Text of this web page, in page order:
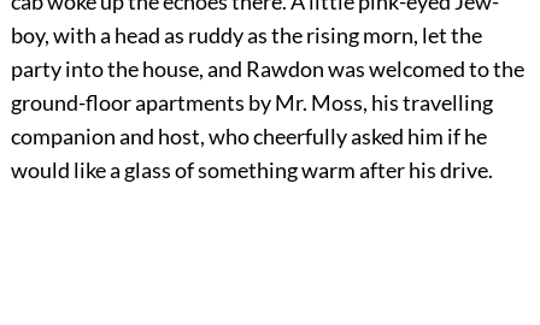
boy, with a head as ruddy as the rising morn, let the
party into the house, and Rawdon was welcomed to the
ground-floor apartments by Mr. Moss, his travelling
companion and host, who cheerfully asked him if he
would like a glass of something warm after his drive.